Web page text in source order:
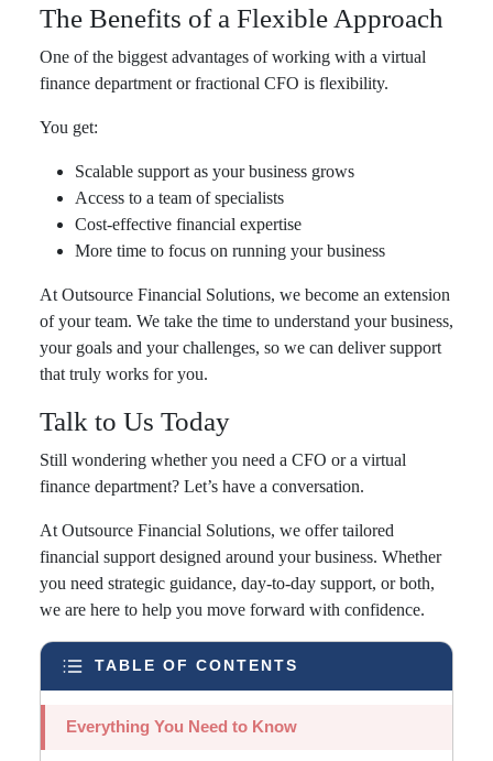
The Benefits of a Flexible Approach
One of the biggest advantages of working with a virtual
finance department or fractional CFO is flexibility.
You get:
Scalable support as your business grows
Access to a team of specialists
Cost-effective financial expertise
More time to focus on running your business
At Outsource Financial Solutions, we become an extension
of your team. We take the time to understand your business,
your goals and your challenges, so we can deliver support
that truly works for you.
Talk to Us Today
Still wondering whether you need a CFO or a virtual
finance department? Let’s have a conversation.
At Outsource Financial Solutions, we offer tailored
financial support designed around your business. Whether
you need strategic guidance, day-to-day support, or both,
we are here to help you move forward with confidence.
TABLE OF CONTENTS
Everything You Need to Know